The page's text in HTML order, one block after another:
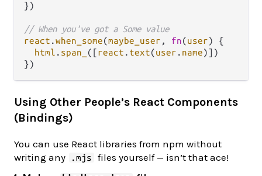
})
// When you've got a Some value
react .when_some(maybe_user , fn(user) {
html . span_ ([react . text(user . name)])
Using Other People’s React Components
(Bindings)
You can use React libraries from npm without
writing any
.mjs
files yourself — isn’t that ace!